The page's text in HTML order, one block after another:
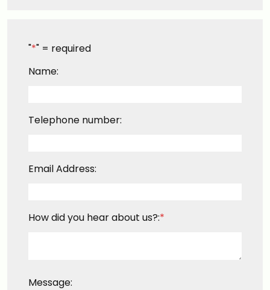
"*" = required
Name:
Telephone number:
Email Address:
How did you hear about us?:*
Message: